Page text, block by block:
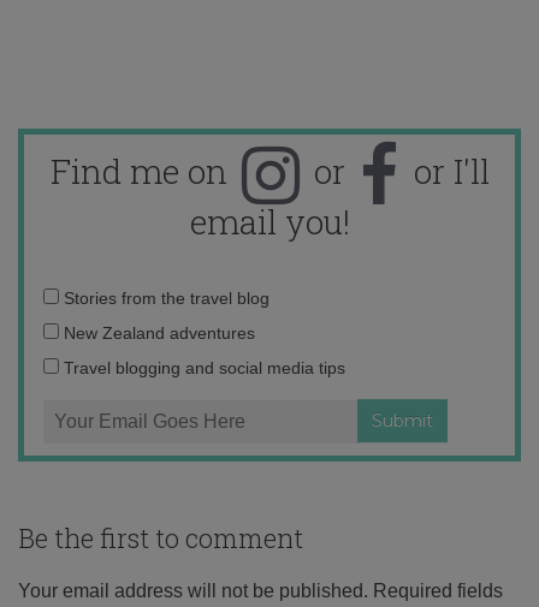
Find me on or
or I'll
email you!
Email
address:
Stories from the travel blog
New Zealand adventures
Travel blogging and social media tips
Be the first to comment
Your email address will not be published. Required fields